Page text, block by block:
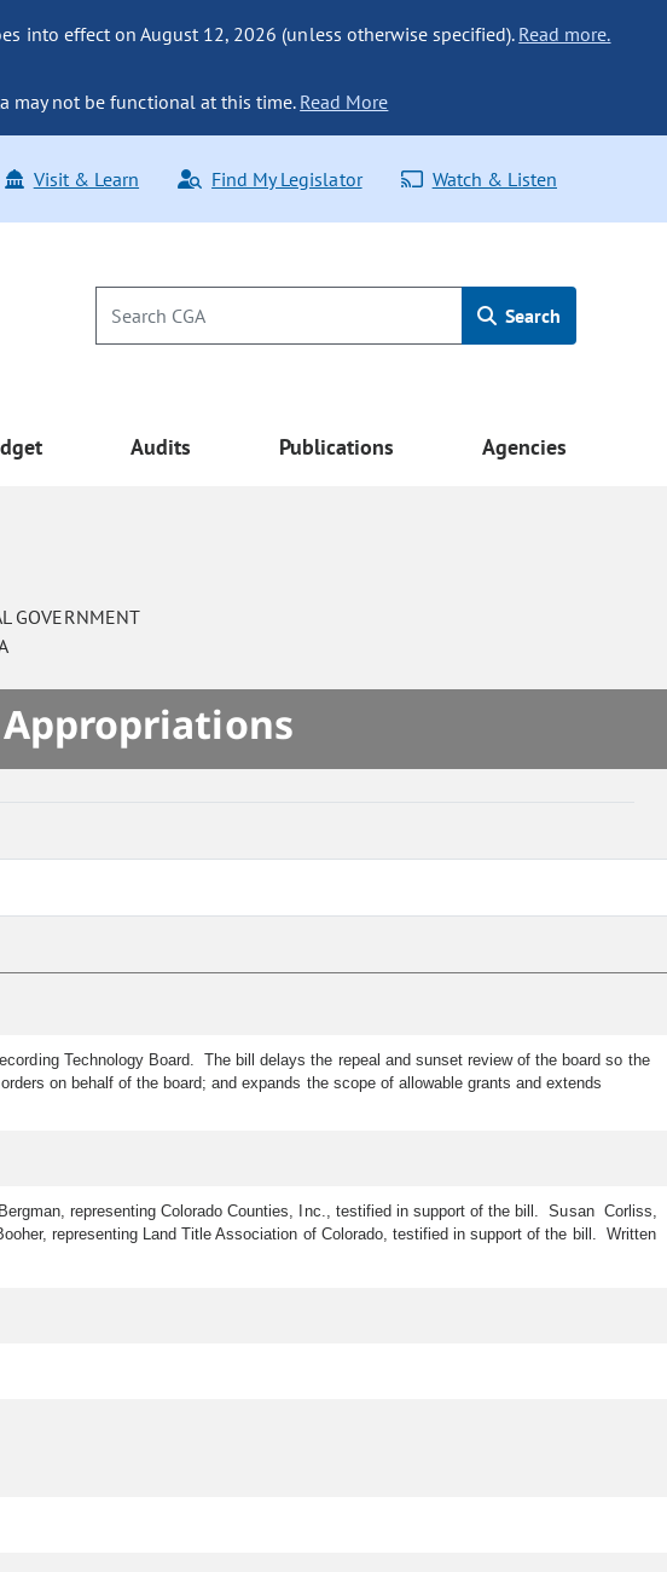
into effect on August 12, 2026 (unless otherwise specified). Read more.
may not be functional at this time. Read More
Visit & Learn Find My Legislator Watch & Listen
Search
Audits Publications Agencies
GOVERNMENT
Appropriations
Technology Board. The bill delays the repeal and sunset review of the board so the
on behalf of the board; and expands the scope of allowable grants and extends
representing Colorado Counties, Inc., testified in support of the bill. Susan Corliss,
representing Land Title Association of Colorado, testified in support of the bill. Written